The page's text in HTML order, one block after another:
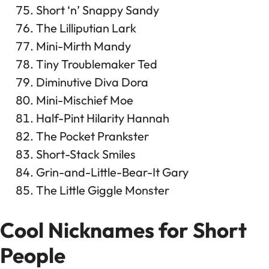
Short ‘n’ Snappy Sandy
The Lilliputian Lark
Mini-Mirth Mandy
Tiny Troublemaker Ted
Diminutive Diva Dora
Mini-Mischief Moe
Half-Pint Hilarity Hannah
The Pocket Prankster
Short-Stack Smiles
Grin-and-Little-Bear-It Gary
The Little Giggle Monster
Cool Nicknames for Short
People